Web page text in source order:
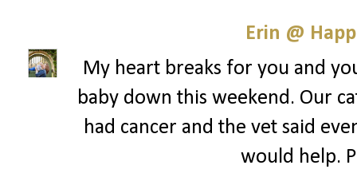
Erin @
My heart breaks for you and
baby down this weekend. Our
had cancer and the vet said
would help.